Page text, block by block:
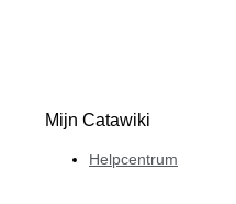
Mijn Catawiki
Helpcentrum